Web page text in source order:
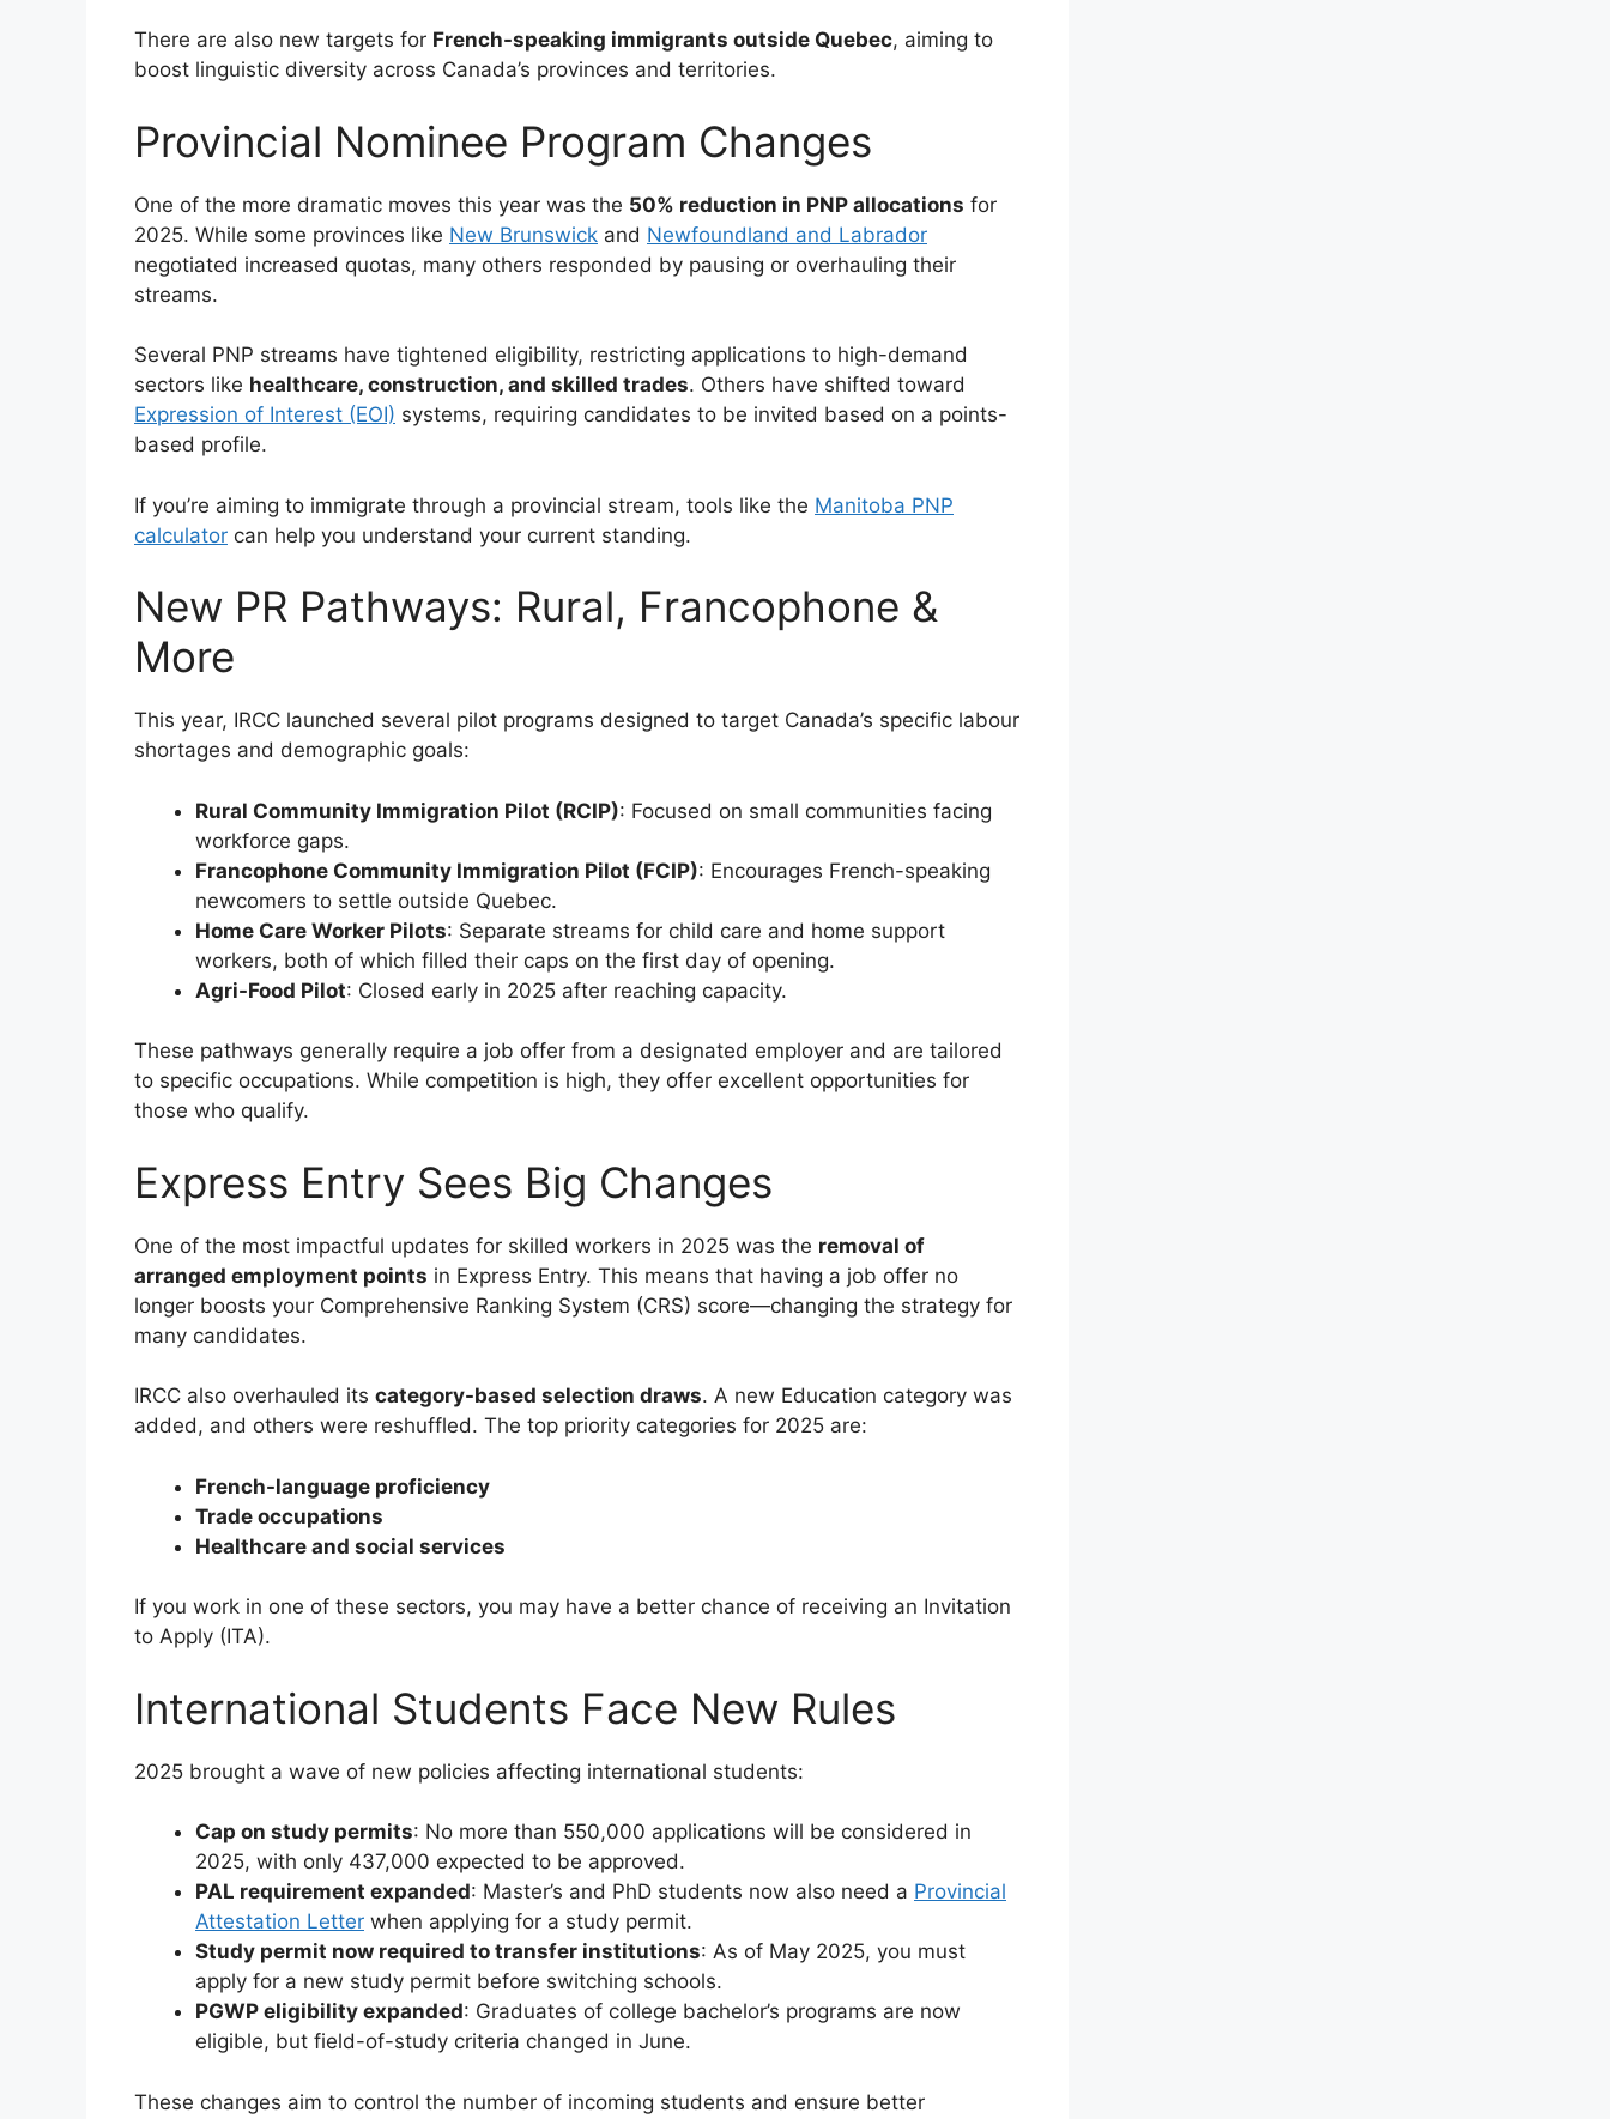
There are also new targets for French-speaking immigrants outside Quebec, aiming to
boost linguistic diversity across Canada’s provinces and territories.
Provincial Nominee Program Changes
One of the more dramatic moves this year was the 50% reduction in PNP allocations for
2025. While some provinces like New Brunswick and Newfoundland and Labrador
negotiated increased quotas, many others responded by pausing or overhauling their
streams.
Several PNP streams have tightened eligibility, restricting applications to high-demand
sectors like healthcare, construction, and skilled trades. Others have shifted toward
Expression of Interest (EOI) systems, requiring candidates to be invited based on a points-
based profile.
If you’re aiming to immigrate through a provincial stream, tools like the Manitoba PNP
calculator can help you understand your current standing.
New PR Pathways: Rural, Francophone &
More
This year, IRCC launched several pilot programs designed to target Canada’s specific labour
shortages and demographic goals:
Rural Community Immigration Pilot (RCIP): Focused on small communities facing
workforce gaps.
Francophone Community Immigration Pilot (FCIP): Encourages French-speaking
newcomers to settle outside Quebec.
Home Care Worker Pilots: Separate streams for child care and home support
workers, both of which filled their caps on the first day of opening.
Agri-Food Pilot: Closed early in 2025 after reaching capacity.
These pathways generally require a job offer from a designated employer and are tailored
to specific occupations. While competition is high, they offer excellent opportunities for
those who qualify.
Express Entry Sees Big Changes
One of the most impactful updates for skilled workers in 2025 was the removal of
arranged employment points in Express Entry. This means that having a job offer no
longer boosts your Comprehensive Ranking System (CRS) score—changing the strategy for
many candidates.
IRCC also overhauled its category-based selection draws. A new Education category was
added, and others were reshuffled. The top priority categories for 2025 are:
French-language proficiency
Trade occupations
Healthcare and social services
If you work in one of these sectors, you may have a better chance of receiving an Invitation
to Apply (ITA).
International Students Face New Rules
2025 brought a wave of new policies affecting international students:
Cap on study permits: No more than 550,000 applications will be considered in
2025, with only 437,000 expected to be approved.
PAL requirement expanded: Master’s and PhD students now also need a Provincial
Attestation Letter when applying for a study permit.
Study permit now required to transfer institutions: As of May 2025, you must
apply for a new study permit before switching schools.
PGWP eligibility expanded: Graduates of college bachelor’s programs are now
eligible, but field-of-study criteria changed in June.
These changes aim to control the number of incoming students and ensure better